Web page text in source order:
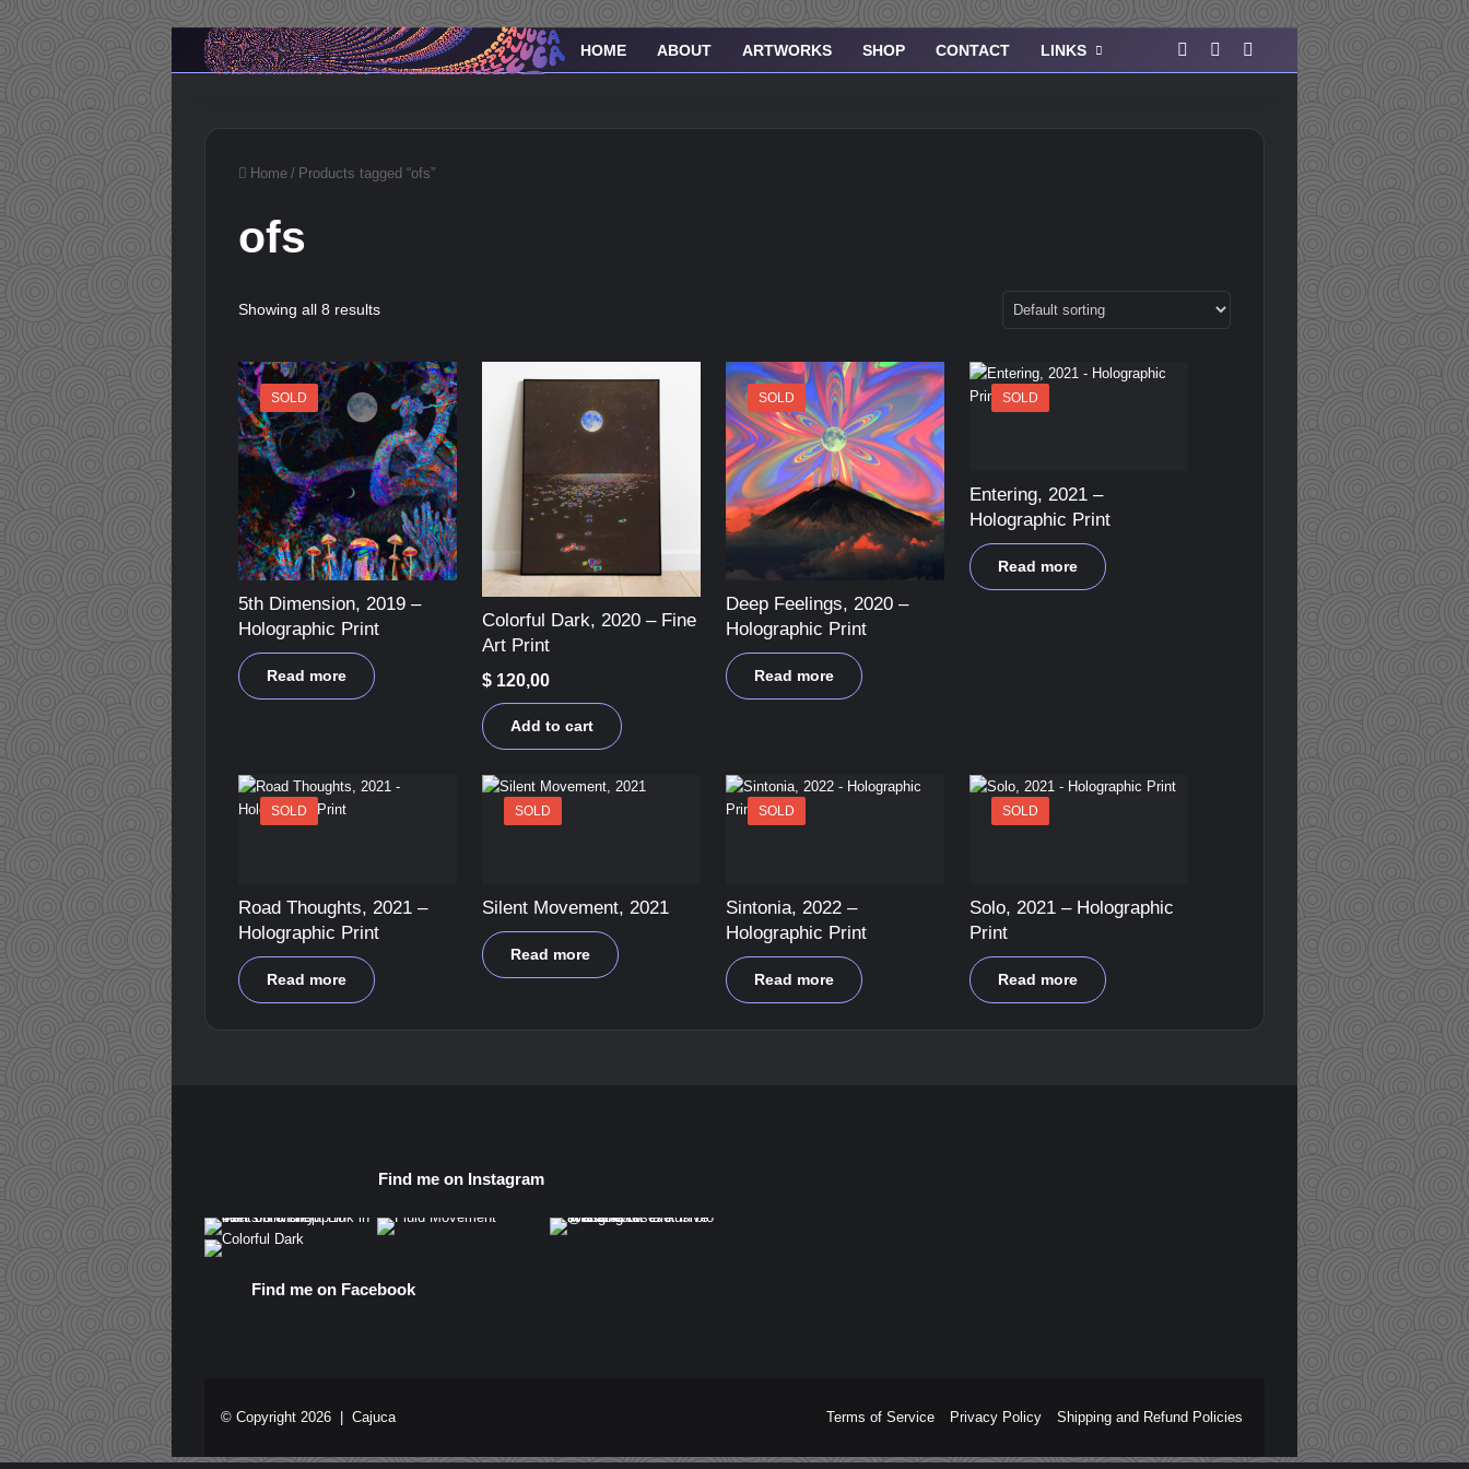
HOME ABOUT ARTWORKS SHOP CONTACT LINKS FacebookInstagram
Home / Products tagged “ofs”
ofs
Showing all 8 results
SOLD
5th Dimension, 2019 –
Holographic Print
Read more
Colorful Dark, 2020 – Fine
Art Print
$ 120,00
Add to cart
SOLD
Deep Feelings, 2020 –
Holographic Print
Read more
SOLD
Entering, 2021 –
Holographic Print
Read more
SOLD
Road Thoughts, 2021 –
Holographic Print
Read more
SOLD
Silent Movement, 2021
Read more
SOLD
Sintonia, 2022 –
Holographic Print
Read more
SOLD
Solo, 2021 – Holographic
Print
Read more
Find me on Instagram
Find me on Facebook
© Copyright 2026 | Cajuca Terms of Service Privacy Policy Shipping and Refund Policies